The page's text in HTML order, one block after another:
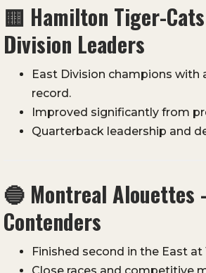
🟨 Hamilton Tiger-
Division Leaders
East Division champions with
record.
Improved significantly from
Quarterback leadership and
🔵 Montreal
Contenders
Finished second in the East at